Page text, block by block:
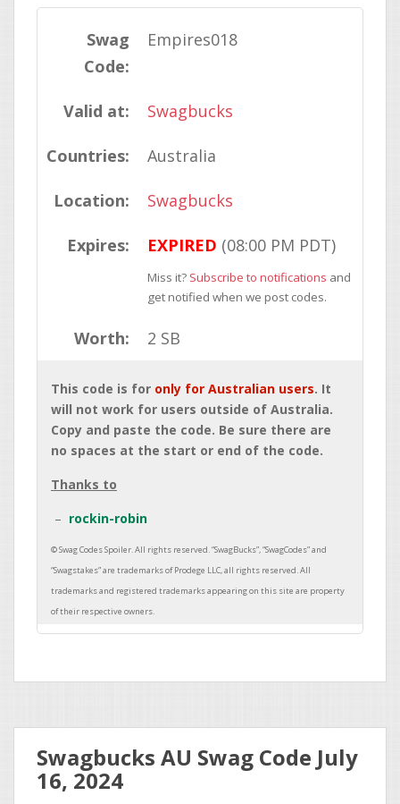
Swag
Code:
Empires018
Valid at: Swagbucks
Countries: Australia
Location: Swagbucks
Expires: EXPIRED (08:00 PM PDT)
Miss it? Subscribe to notifications and
get notified when we post codes.
Worth: 2 SB
This code is for only for Australian users. It
will not work for users outside of Australia.
Copy and paste the code. Be sure there are
no spaces at the start or end of the code.
Thanks to
rockin-robin
Swagbucks AU Swag Code July
16, 2024